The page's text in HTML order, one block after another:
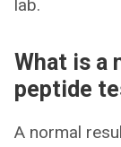
lab.
What is a
peptide
A normal